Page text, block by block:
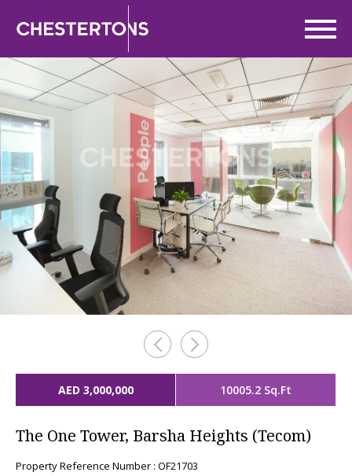
AED 3,000,000 10005.2 Sq.Ft
The One Tower, Barsha Heights (Tecom)
Property Reference Number : OF21703